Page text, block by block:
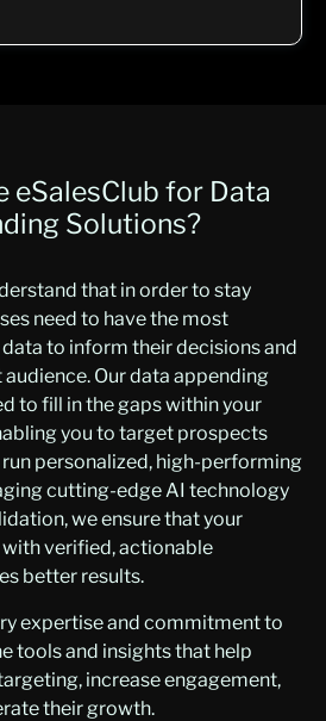
eSalesClub for Data
Solutions?
that in order to stay
need to have the most
to inform their decisions and
Our data appending
to fill in the gaps within your
you to target prospects
personalized, high-performing
cutting-edge AI technology
we ensure that your
verified, actionable
better results.
expertise and commitment to
tools and insights that help
increase engagement,
their growth.